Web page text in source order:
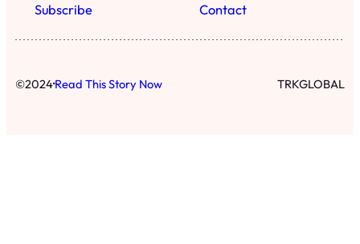
Subscribe
Contact
©2024·Read This Story Now TRKGLOBAL